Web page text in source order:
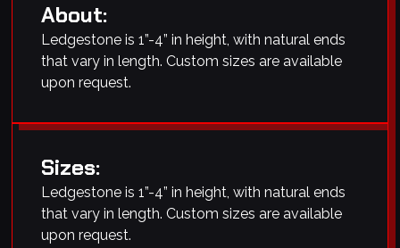
About:
Ledgestone is 1”-4” in height, with natural ends
that vary in length. Custom sizes are available
upon request.
Sizes:
Ledgestone is 1”-4” in height, with natural ends
that vary in length. Custom sizes are available
upon request.